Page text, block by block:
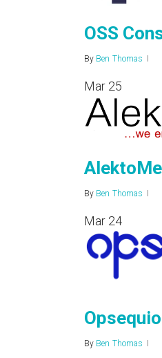
OSS
By Ben Thomas
Mar 25
By Ben Thomas
Mar 24
Opsequio
By Ben Thomas